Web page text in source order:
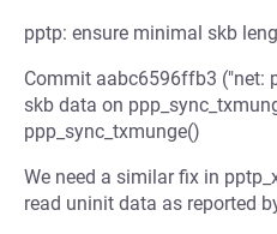
pptp: ensure minimal skb
Commit aabc6596ffb3 ("net:
skb data on
ppp_sync_txmunge()
We need a similar fix in
read uninit data as reported